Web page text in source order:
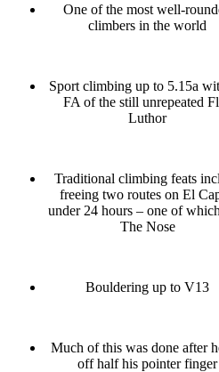
One of the most well-
climbers in the world
Sport climbing up to 5.15a
FA of the still unrepeated
Luthor
Traditional climbing feats
freeing two routes on El
under 24 hours – one of
The Nose
Bouldering up to V13
Much of this was done after
off half his pointer finger